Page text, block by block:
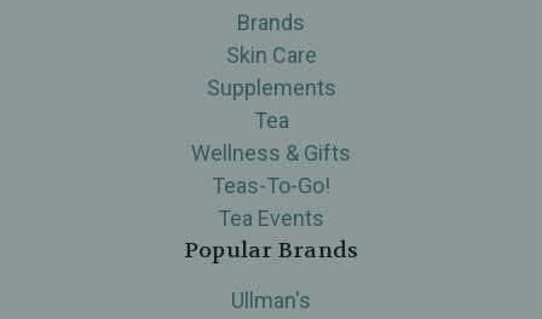
Brands
Skin Care
Supplements
Tea
Wellness & Gifts
Teas-To-Go!
Tea Events
Popular Brands
Ullman's